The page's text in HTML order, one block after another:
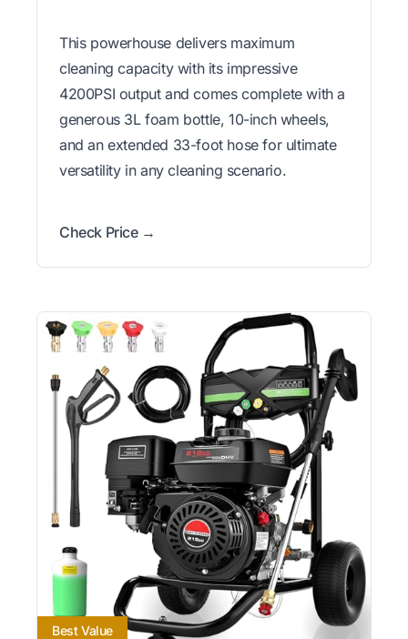
This powerhouse delivers maximum
cleaning capacity with its impressive
4200PSI output and comes complete with a
generous 3L foam bottle, 10-inch wheels,
and an extended 33-foot hose for ultimate
versatility in any cleaning scenario.
Check Price →
Best Value